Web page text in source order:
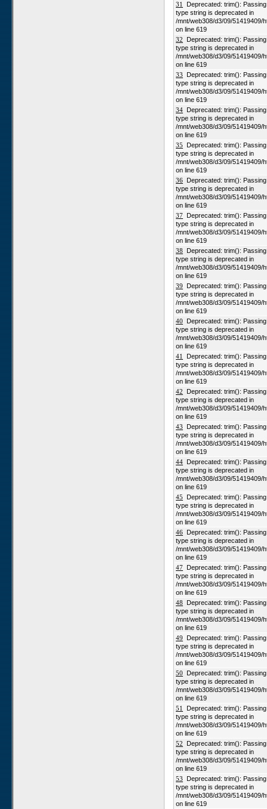
31
Deprecated: trim():
type string is deprecated in
/mnt/web308/d3/09/51419409/
on line 619
32 Deprecated: trim():
type string is deprecated in
/mnt/web308/d3/09/51419409/
on line 619
33 Deprecated: trim():
type string is deprecated in
/mnt/web308/d3/09/51419409/
on line 619
34 Deprecated: trim():
type string is deprecated in
/mnt/web308/d3/09/51419409/
on line 619
35 Deprecated: trim():
type string is deprecated in
/mnt/web308/d3/09/51419409/
on line 619
36 Deprecated: trim():
type string is deprecated in
/mnt/web308/d3/09/51419409/
on line 619
37 Deprecated: trim():
type string is deprecated in
/mnt/web308/d3/09/51419409/
on line 619
38 Deprecated: trim():
type string is deprecated in
/mnt/web308/d3/09/51419409/
on line 619
39 Deprecated: trim():
type string is deprecated in
/mnt/web308/d3/09/51419409/
on line 619
40 Deprecated: trim():
type string is deprecated in
/mnt/web308/d3/09/51419409/
on line 619
41
Deprecated: trim():
type string is deprecated in
/mnt/web308/d3/09/51419409/
on line 619
42 Deprecated: trim():
type string is deprecated in
/mnt/web308/d3/09/51419409/
on line 619
43 Deprecated: trim():
type string is deprecated in
/mnt/web308/d3/09/51419409/
on line 619
44 Deprecated: trim():
type string is deprecated in
/mnt/web308/d3/09/51419409/
on line 619
45 Deprecated: trim():
type string is deprecated in
/mnt/web308/d3/09/51419409/
on line 619
46 Deprecated: trim():
type string is deprecated in
/mnt/web308/d3/09/51419409/
on line 619
47 Deprecated: trim():
type string is deprecated in
/mnt/web308/d3/09/51419409/
on line 619
48 Deprecated: trim():
type string is deprecated in
/mnt/web308/d3/09/51419409/
on line 619
49 Deprecated: trim():
type string is deprecated in
/mnt/web308/d3/09/51419409/
on line 619
50 Deprecated: trim():
type string is deprecated in
/mnt/web308/d3/09/51419409/
on line 619
51
Deprecated: trim():
type string is deprecated in
/mnt/web308/d3/09/51419409/
on line 619
52 Deprecated: trim():
type string is deprecated in
/mnt/web308/d3/09/51419409/
on line 619
53 Deprecated: trim():
type string is deprecated in
/mnt/web308/d3/09/51419409/
on line 619